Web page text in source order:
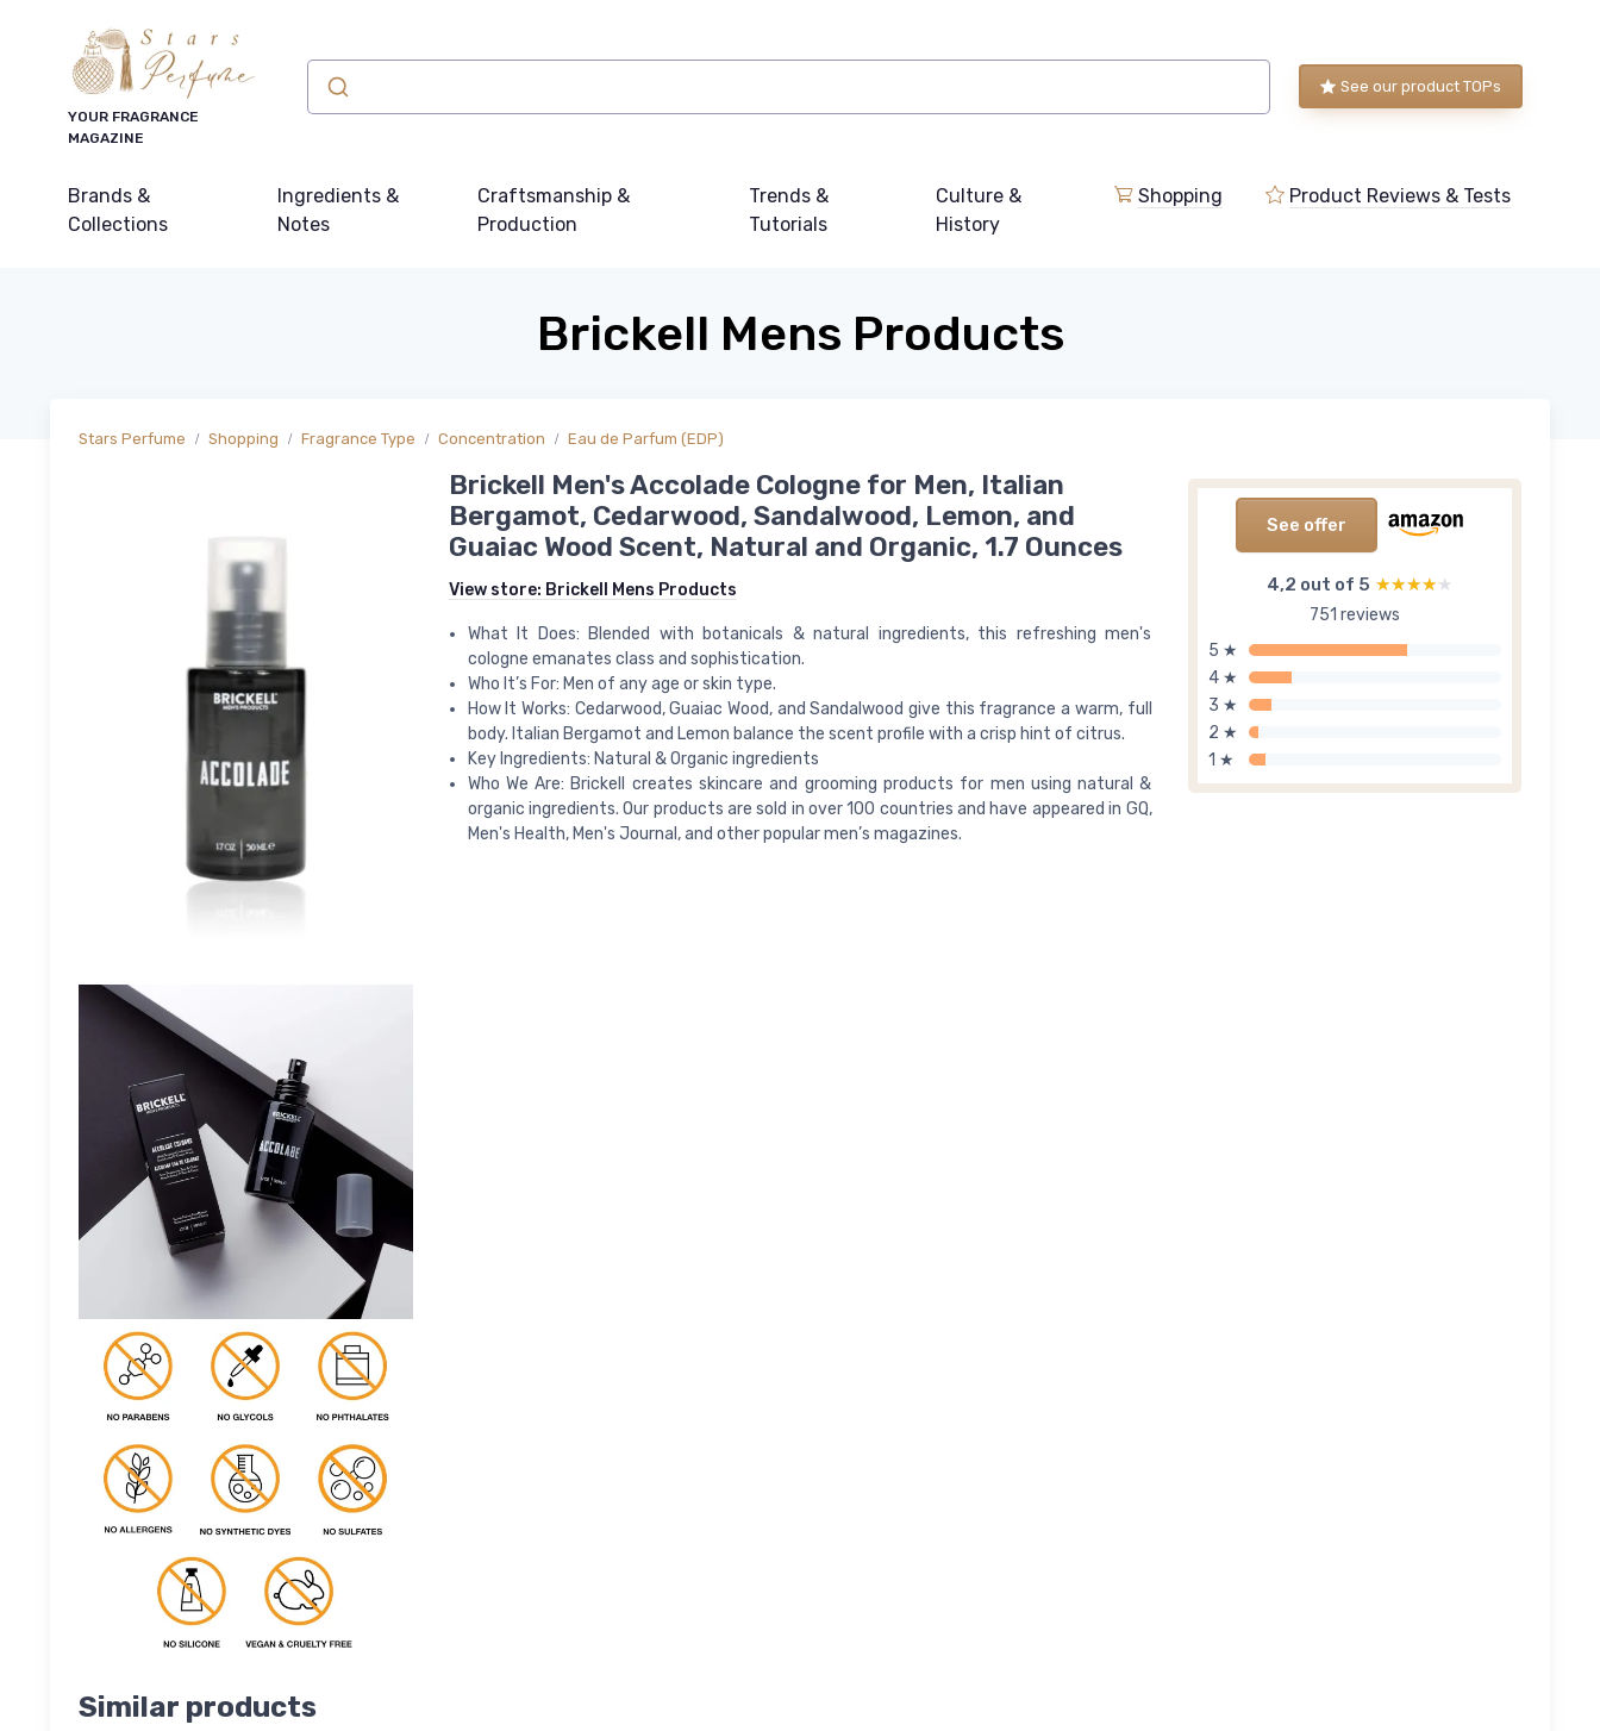
YOUR FRAGRANCE
MAGAZINE
See our product TOPs
Brands &
Collections
Ingredients &
Notes
Craftsmanship &
Production
Trends &
Tutorials
Culture &
History
Shopping Product Reviews & Tests
Brickell Mens Products
Stars Perfume Shopping Fragrance Type Concentration Eau de Parfum (EDP)
See offer
4,2 out of 5 ★★★★★
★★★★★
751 reviews
5 ★
4 ★
3 ★
2 ★
1 ★
Brickell Men's Accolade Cologne for Men, Italian
Bergamot, Cedarwood, Sandalwood, Lemon, and
Guaiac Wood Scent, Natural and Organic, 1.7 Ounces
View store: Brickell Mens Products
What It Does: Blended with botanicals & natural ingredients, this refreshing men's
cologne emanates class and sophistication.
Who It’s For: Men of any age or skin type.
How It Works: Cedarwood, Guaiac Wood, and Sandalwood give this fragrance a warm, full
body. Italian Bergamot and Lemon balance the scent profile with a crisp hint of citrus.
Key Ingredients: Natural & Organic ingredients
Who We Are: Brickell creates skincare and grooming products for men using natural &
organic ingredients. Our products are sold in over 100 countries and have appeared in GQ,
Men's Health, Men's Journal, and other popular men’s magazines.
Similar products